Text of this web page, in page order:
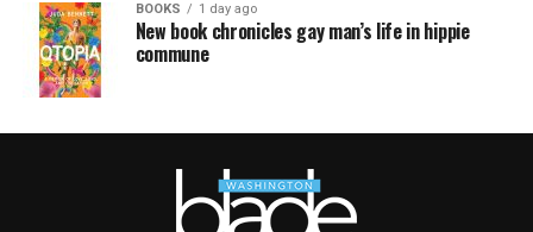
BOOKS 1 day ago
New book chronicles gay man’s life in hippie
commune